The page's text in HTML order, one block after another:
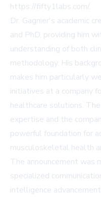
https://fifty1labs.com/.
Dr. Gagnier's academic
and PhD, providing him
understanding of both
methodology. His
makes him particularly
initiatives at a company
healthcare solutions.
expertise and the
powerful foundation for
musculoskeletal health
The announcement was
specialized
intelligence